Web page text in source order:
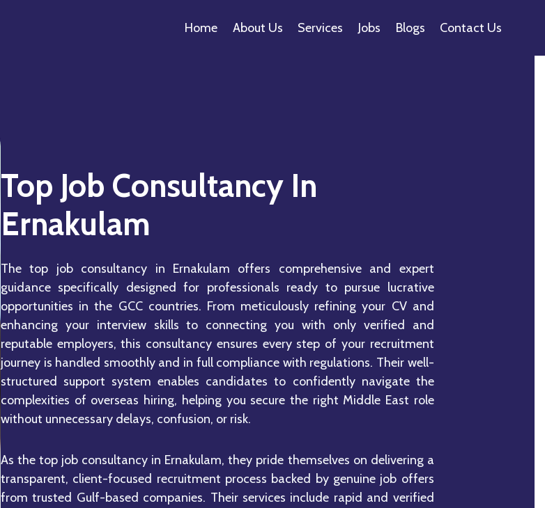
Home About Us Services Jobs Blogs Contact Us
Top Job Consultancy In
Ernakulam
The top job consultancy in Ernakulam offers comprehensive and expert
guidance specifically designed for professionals ready to pursue lucrative
opportunities in the GCC countries. From meticulously refining your CV and
enhancing your interview skills to connecting you with only verified and
reputable employers, this consultancy ensures every step of your recruitment
journey is handled smoothly and in full compliance with regulations. Their well-
structured support system enables candidates to confidently navigate the
complexities of overseas hiring, helping you secure the right Middle East role
without unnecessary delays, confusion, or risk.
As the top job consultancy in Ernakulam, they pride themselves on delivering a
transparent, client-focused recruitment process backed by genuine job offers
from trusted Gulf-based companies. Their services include rapid and verified